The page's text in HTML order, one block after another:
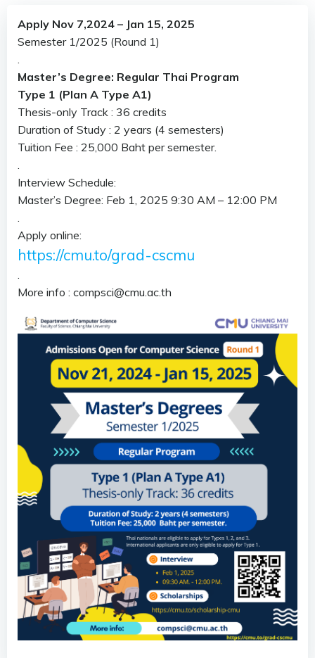
Apply Nov 7,2024 – Jan 15, 2025
Semester 1/2025 (Round 1)
.
Master’s Degree: Regular Thai Program
Type 1 (Plan A Type A1)
Thesis-only Track : 36 credits
Duration of Study : 2 years (4 semesters)
Tuition Fee : 25,000 Baht per semester.
.
Interview Schedule:
Master’s Degree: Feb 1, 2025 9:30 AM – 12:00 PM
.
Apply online:
https://cmu.to/grad-cscmu
.
More info : compsci@cmu.ac.th